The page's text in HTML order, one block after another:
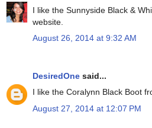
I like the Sunnyside Black &
website.
August 26, 2014 at 9:32 AM
DesiredOne said...
I like the Coralynn Black Boot
August 27, 2014 at 12:07 PM